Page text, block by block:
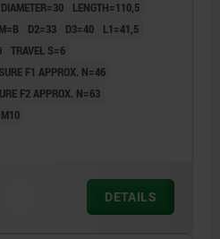
LENGTH=110,5
D2=33 D3=40
L1=41,5
TRAVEL S=6
F1 APPROX. N=46
F2 APPROX. N=63
DETAILS